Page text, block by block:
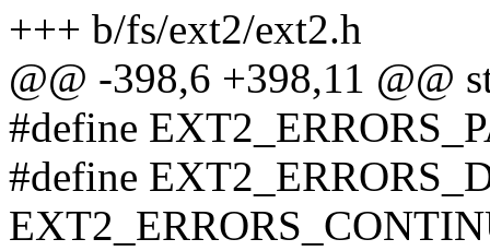
+++ b/fs/ext2/ext2.h
@@ -398,6 +398,11 @@
#define
#define